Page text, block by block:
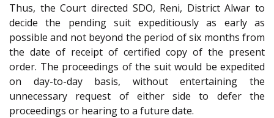
Thus, the Court directed SDO, Reni, District Alwar to
decide the pending suit expeditiously as early as
possible and not beyond the period of six months from
the date of receipt of certified copy of the present
order. The proceedings of the suit would be expedited
on day-to-day basis, without entertaining the
unnecessary request of either side to defer the
proceedings or hearing to a future date.